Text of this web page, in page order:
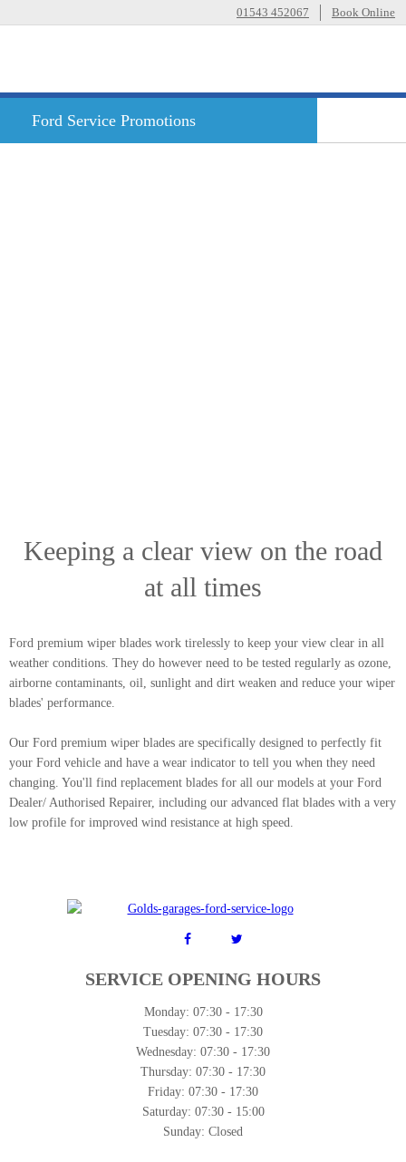
01543 452067 Book Online
Ford Service Promotions
Keeping a clear view on the road
at all times
Ford premium wiper blades work tirelessly to keep your view clear in all
weather conditions. They do however need to be tested regularly as ozone,
airborne contaminants, oil, sunlight and dirt weaken and reduce your wiper
blades' performance.
Our Ford premium wiper blades are specifically designed to perfectly fit
your Ford vehicle and have a wear indicator to tell you when they need
changing. You'll find replacement blades for all our models at your Ford
Dealer/ Authorised Repairer, including our advanced flat blades with a very
low profile for improved wind resistance at high speed.
SERVICE OPENING HOURS
Monday: 07:30 - 17:30
Tuesday: 07:30 - 17:30
Wednesday: 07:30 - 17:30
Thursday: 07:30 - 17:30
Friday: 07:30 - 17:30
Saturday: 07:30 - 15:00
Sunday: Closed